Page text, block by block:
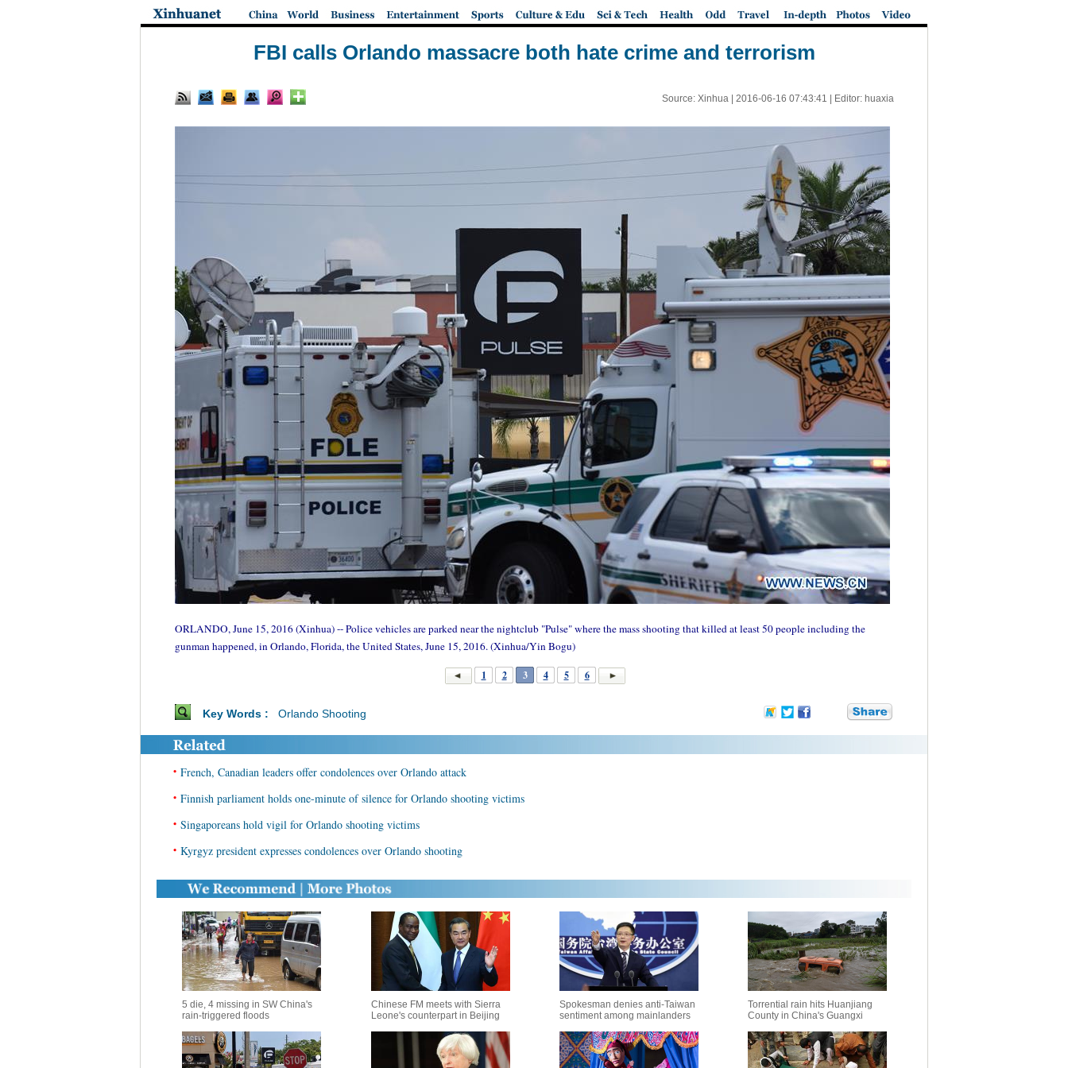
FBI calls Orlando massacre both hate crime and terrorism
Source: Xinhua | 2016-06-16 07:43:41 | Editor: huaxia
ORLANDO, June 15, 2016 (Xinhua) -- Police vehicles are parked near the nightclub "Pulse" where the mass shooting that killed at least 50 people including the
gunman happened, in Orlando, Florida, the United States, June 15, 2016. (Xinhua/Yin Bogu)
1 2 3 4 5 6
Key Words : Orlando Shooting
• French, Canadian leaders offer condolences over Orlando attack
• Finnish parliament holds one-minute of silence for Orlando shooting victims
• Singaporeans hold vigil for Orlando shooting victims
• Kyrgyz president expresses condolences over Orlando shooting
5 die, 4 missing in SW China's
rain-triggered floods
Chinese FM meets with Sierra
Leone's counterpart in Beijing
Spokesman denies anti-Taiwan
sentiment among mainlanders
Torrential rain hits Huanjiang
County in China's Guangxi